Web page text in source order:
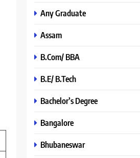
Any Graduate
Assam
B.Com/ BBA
B.E/ B.Tech
Bachelor’s Degree
Bangalore
Bhubaneswar